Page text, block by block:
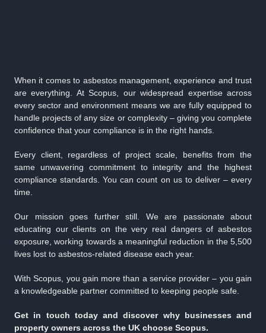
When it comes to asbestos management, experience and trust
are everything. At Scopus, our widespread expertise across
every sector and environment means we are fully equipped to
handle projects of any size or complexity – giving you complete
confidence that your compliance is in the right hands.
Every client, regardless of project scale, benefits from the
same unwavering commitment to integrity and the highest
compliance standards. You can count on us to deliver – every
time.
Our mission goes further still. We are passionate about
educating our clients on the very real dangers of asbestos
exposure, working towards a meaningful reduction in the 5,500
lives lost to asbestos-related disease each year.
With Scopus, you gain more than a service provider – you gain
a knowledgeable partner committed to keeping people safe.
Get in touch today and discover why businesses and
property owners across the UK choose Scopus.